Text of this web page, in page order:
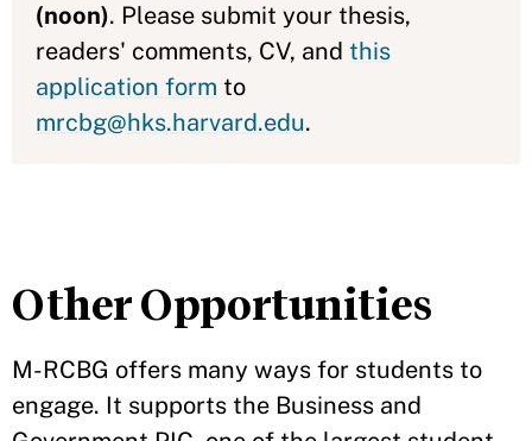
(noon). Please submit your thesis,
readers' comments, CV, and this
application form to
mrcbg@hks.harvard.edu.
Other Opportunities
M-RCBG offers many ways for students to
engage. It supports the Business and